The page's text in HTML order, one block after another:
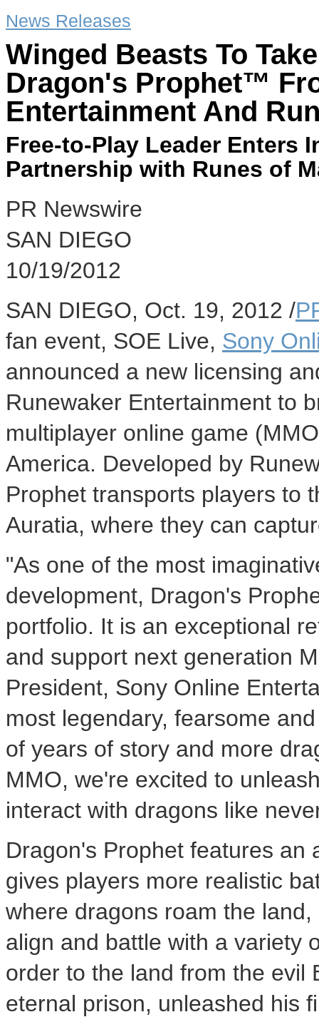
News Releases
Winged Beasts To
Dragon's Prophet™
Entertainment And
Free-to-Play Leader Enters
Partnership with Runes of
PR Newswire
SAN DIEGO
10/19/2012
SAN DIEGO, Oct. 19, 2012 /
fan event, SOE Live, Sony
announced a new licensing
Runewaker Entertainment to
multiplayer online game
America. Developed by
Prophet transports players to
Auratia, where they can
"As one of the most
development, Dragon's
portfolio. It is an exceptional
and support next generation
President, Sony Online
most legendary, fearsome
of years of story and more
MMO, we're excited to
interact with dragons like
Dragon's Prophet features an
gives players more realistic
where dragons roam the
align and battle with a variety
order to the land from the evil
eternal prison, unleashed his